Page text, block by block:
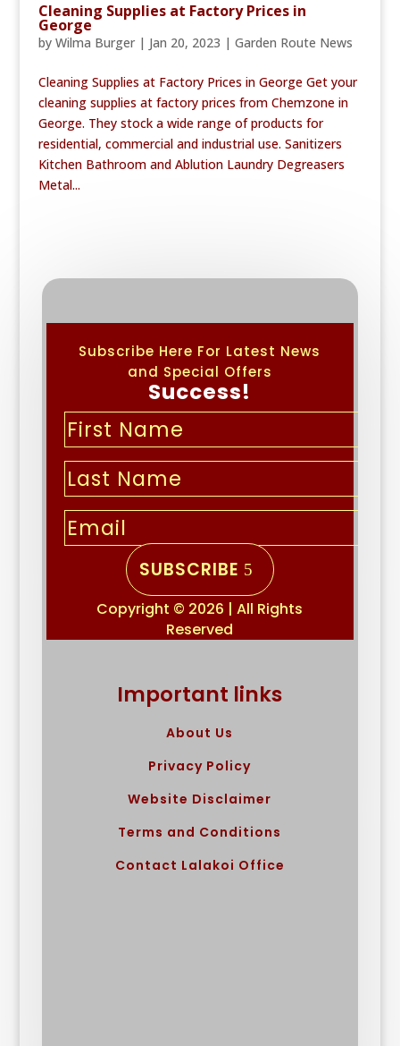
Cleaning Supplies at Factory Prices in
George
by Wilma Burger| Jan 20, 2023 | Garden Route News
Cleaning Supplies at Factory Prices in George Get your
cleaning supplies at factory prices from Chemzone in
George. They stock a wide range of products for
residential, commercial and industrial use. Sanitizers
Kitchen Bathroom and Ablution Laundry Degreasers
Metal...
Subscribe Here For Latest News
and Special Offers
Success!
SUBSCRIBE
Copyright © 2026 | All Rights
Reserved
Important links
About Us
Privacy Policy
Website Disclaimer
Terms and Conditions
Contact Lalakoi Office